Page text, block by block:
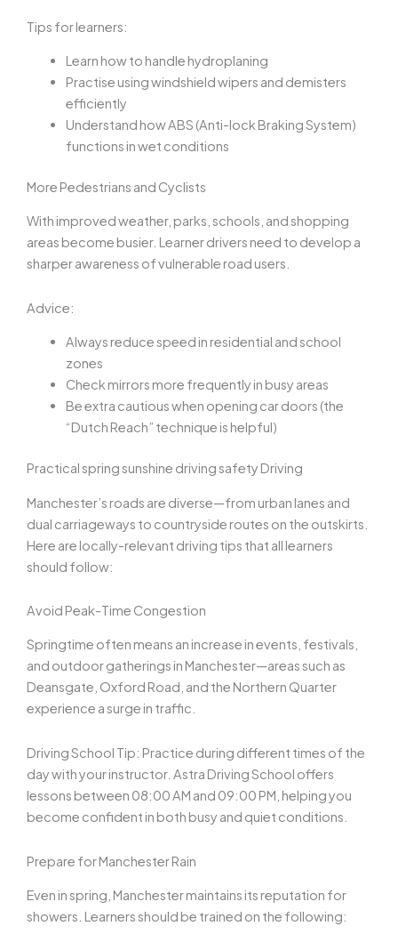
Tips for learners:
Learn how to handle hydroplaning
Practise using windshield wipers and demisters
efficiently
Understand how ABS (Anti-lock Braking System)
functions in wet conditions
More Pedestrians and Cyclists
With improved weather, parks, schools, and shopping
areas become busier. Learner drivers need to develop a
sharper awareness of vulnerable road users.
Advice:
Always reduce speed in residential and school
zones
Check mirrors more frequently in busy areas
Be extra cautious when opening car doors (the
“Dutch Reach” technique is helpful)
Practicalspring sunshine driving safety Driving
Manchester’s roads are diverse—from urban lanes and
dual carriageways to countryside routes on the outskirts.
Here are locally-relevant driving tips that all learners
should follow:
Avoid Peak-Time Congestion
Springtime often means an increase in events, festivals,
and outdoor gatherings in Manchester—areas such as
Deansgate, Oxford Road, and the Northern Quarter
experience a surge in traffic.
Driving School Tip: Practice during different times of the
day with your instructor. Astra Driving School offers
lessons between 08:00 AM and 09:00 PM, helping you
become confident in both busy and quiet conditions.
Prepare for Manchester Rain
Even in spring, Manchester maintains its reputation for
showers. Learners should be trained on the following: